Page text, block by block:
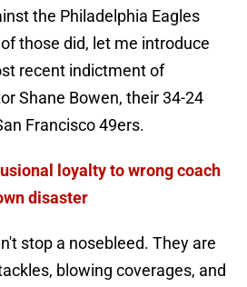
the Philadelphia Eagles
those did, let me introduce
recent indictment of
Shane Bowen, their 34-24
Francisco 49ers.
loyalty to wrong coach
disaster
stop a nosebleed. They are
blowing coverages, and